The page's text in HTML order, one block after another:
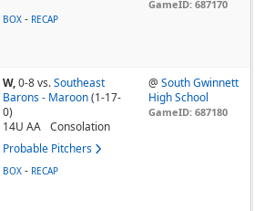
GameID: 687170
BOX - RECAP
W,0-8vs. Southeast
Barons - Maroon (1-17-
0)
14U AA
Consolation
Probable Pitchers
@South Gwinnett
High School
GameID: 687180
BOX - RECAP